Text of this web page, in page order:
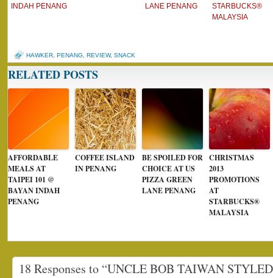
INDAH PENANG
LANE PENANG
STARBUCKS®
MALAYSIA
HAWKER PENANG REVIEW, SNACK
RELATED POSTS
AFFORDABLE
MEALS AT
TAIPEI 101 @
BAYAN INDAH
PENANG
COFFEE ISLAND
IN PENANG
BE SPOILED FOR
CHOICE AT US
PIZZA GREEN
LANE PENANG
CHRISTMAS
2013
PROMOTIONS
AT
STARBUCKS®
MALAYSIA
18 Responses to “UNCLE BOB TAIWAN